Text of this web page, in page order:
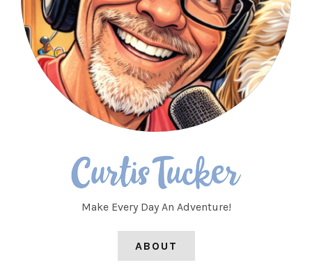
Make Every Day An Adventure!
ABOUT